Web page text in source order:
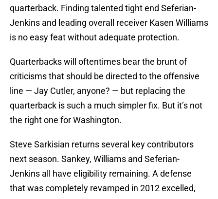
quarterback. Finding talented tight end Seferian-
Jenkins and leading overall receiver Kasen Williams
is no easy feat without adequate protection.
Quarterbacks will oftentimes bear the brunt of
criticisms that should be directed to the offensive
line — Jay Cutler, anyone? — but replacing the
quarterback is such a much simpler fix. But it’s not
the right one for Washington.
Steve Sarkisian returns several key contributors
next season. Sankey, Williams and Seferian-
Jenkins all have eligibility remaining. A defense
that was completely revamped in 2012 excelled,